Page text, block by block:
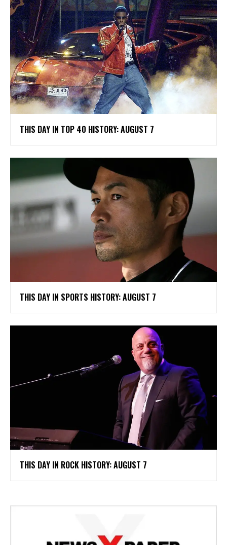
THIS DAY IN TOP 40 HISTORY: AUGUST 7
THIS DAY IN SPORTS HISTORY: AUGUST 7
THIS DAY IN ROCK HISTORY: AUGUST 7